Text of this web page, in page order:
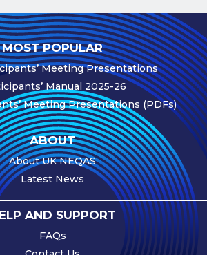
MOST POPULAR
Meeting Presentations
Manual 2025-26
Meeting Presentations (PDFs)
ABOUT
About UK NEQAS
Latest News
AND SUPPORT
FAQs